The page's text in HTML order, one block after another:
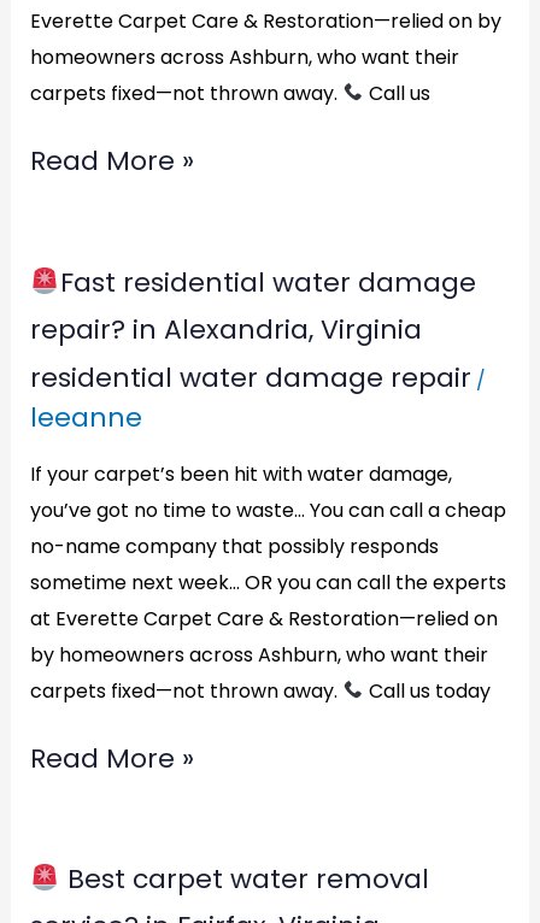
Everette Carpet Care & Restoration—relied on by
homeowners across Ashburn, who want their
carpets fixed—not thrown away.
Call us
Read More »
Fast residential water damage
repair? in Alexandria, Virginia
residential water damage repair /
leeanne
If your carpet’s been hit with water damage,
you’ve got no time to waste… You can call a cheap
no-name company that possibly responds
sometime next week… OR you can call the experts
at Everette Carpet Care & Restoration—relied on
by homeowners across Ashburn, who want their
carpets fixed—not thrown away.
Call us today
Fast
residential
water
damage
repair?
in
Alexandria,
Virginia
Read More »
Best carpet water removal
Best